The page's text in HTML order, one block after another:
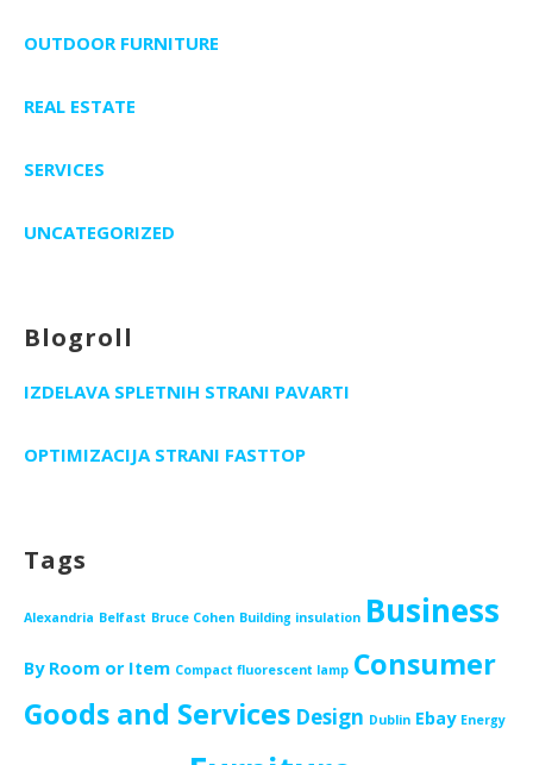
OUTDOOR FURNITURE
REAL ESTATE
SERVICES
UNCATEGORIZED
Blogroll
IZDELAVA SPLETNIH STRANI PAVARTI
OPTIMIZACIJA STRANI FASTTOP
Tags
Alexandria Belfast Bruce Cohen Building insulation Business
By Room or Item Compact fluorescent lamp Consumer
Goods and Services Design Dublin Ebay Energy